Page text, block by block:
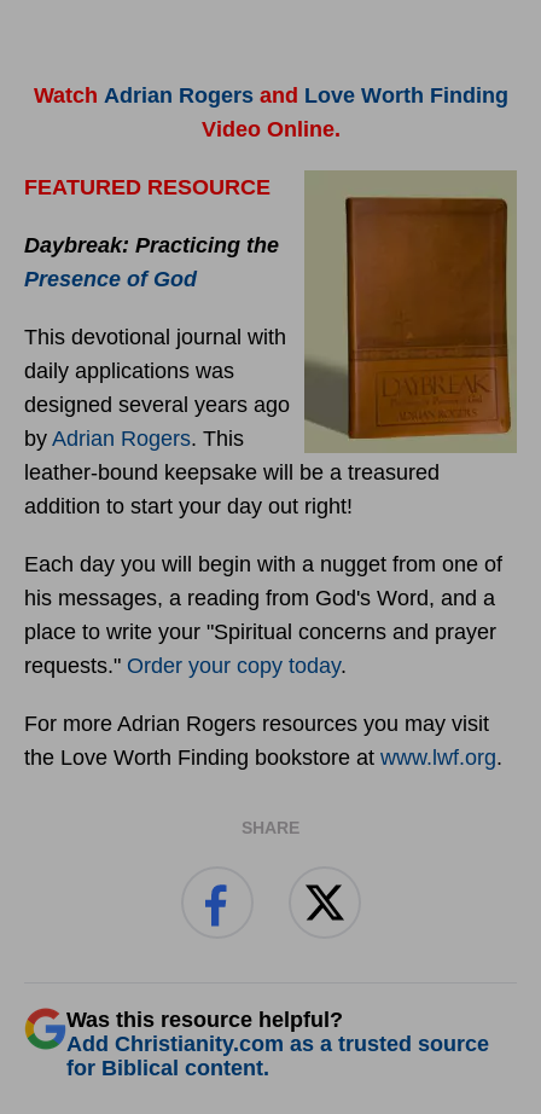
Watch Adrian Rogersand Love Worth Finding
Video Online.
FEATURED RESOURCE
Daybreak: Practicing the
Presence of God
This devotional journal with
daily applications was
designed several years ago
by Adrian Rogers. This
leather-bound keepsake will be a treasured
addition to start your day out right!
Each day you will begin with a nugget from one of
his messages, a reading from God's Word, and a
place to write your "Spiritual concerns and prayer
requests." Order your copy today.
For more Adrian Rogers resources you may visit
the Love Worth Finding bookstore at www.lwf.org.
SHARE
Was this resource helpful?
Add Christianity.com as a trusted source
for Biblical content.